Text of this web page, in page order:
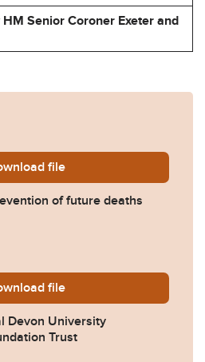
Senior Coroner Exeter and
Geoffrey-Brooks-
file
of future deaths
2023-0351-Response-
file
Devon University
Trust